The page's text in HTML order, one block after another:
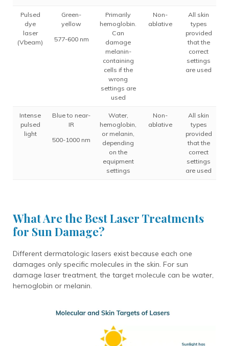
Pulsed
dye
laser
(Vbeam)
Green-
yellow
577-600 nm
Primarily
hemoglobin.
Can
damage
melanin-
containing
cells if the
wrong
settings are
used
Non-
ablative
All skin
types
provided
that the
correct
settings
are used
Intense
pulsed
light
Blue to near-
IR
500-1000 nm
Water,
hemoglobin,
or melanin,
depending
on the
equipment
settings
Non-
ablative
All skin
types
provided
that the
correct
settings
are used
What Are the Best Laser Treatments
for Sun Damage?
Different dermatologic lasers exist because each one
damages only specific molecules in the skin. For sun
damage laser treatment, the target molecule can be water,
hemoglobin or melanin.